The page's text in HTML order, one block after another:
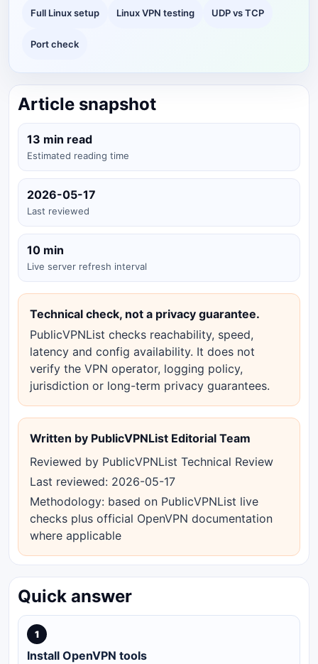
Full Linux setup Linux VPN testing UDP vs TCP
Port check
Article snapshot
13 min read
Estimated reading time
2026-05-17
Last reviewed
10 min
Live server refresh interval
Technical check, not a privacy guarantee.
PublicVPNList checks reachability, speed,
latency and config availability. It does not
verify the VPN operator, logging policy,
jurisdiction or long-term privacy guarantees.
Written by PublicVPNList Editorial Team
Reviewed by PublicVPNList Technical Review
Last reviewed: 2026-05-17
Methodology: based on PublicVPNList live
checks plus official OpenVPN documentation
where applicable
Quick answer
1
Install OpenVPN tools